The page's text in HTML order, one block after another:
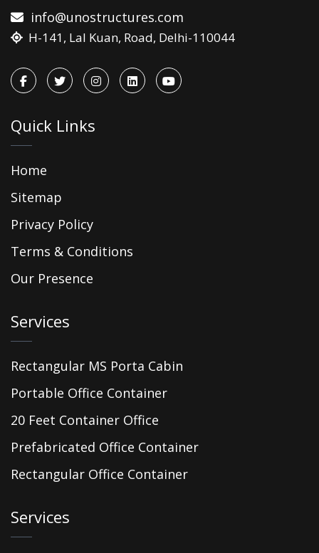
info@unostructures.com
H-141, Lal Kuan, Road, Delhi-110044
Quick Links
Home
Sitemap
Privacy Policy
Terms & Conditions
Our Presence
Services
Rectangular MS Porta Cabin
Portable Office Container
20 Feet Container Office
Prefabricated Office Container
Rectangular Office Container
Services